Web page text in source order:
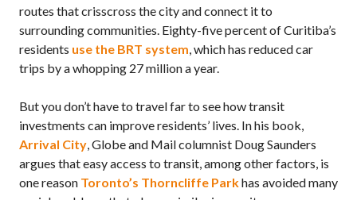
routes that crisscross the city and connect it to
surrounding communities. Eighty-five percent of Curitiba’s
residents use the BRT system, which has reduced car
trips by a whopping 27 million a year.
But you don’t have to travel far to see how transit
investments can improve residents’ lives. In his book,
Arrival City, Globe and Mail columnist Doug Saunders
argues that easy access to transit, among other factors, is
one reason Toronto’s Thorncliffe Parkhas avoided many